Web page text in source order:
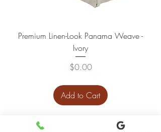
Premium Linen-Look Panama Weave -
Ivory
Price
$0.00
Add to Cart